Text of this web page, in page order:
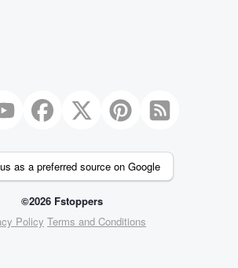
as a preferred source on Google
©2026 Fstoppers
Policy Terms and Conditions